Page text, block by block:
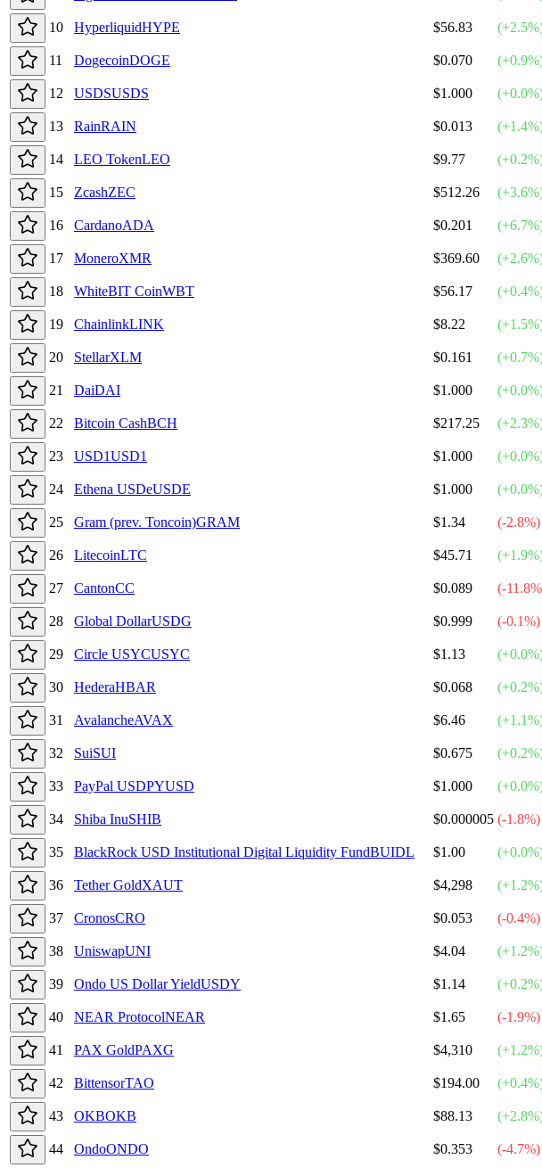
10 HyperliquidHYPE $56.83 (+2.5
11 DogecoinDOGE $0.070 (+0.9
12 USDSUSDS $1.000 (+0.0
13 RainRAIN $0.013 (+1.4
14 LEO TokenLEO $9.77 (+0.2
15 ZcashZEC $512.26 (+3.6
16 CardanoADA $0.201 (+6.7
17 MoneroXMR $369.60 (+2.6
18 WhiteBIT CoinWBT $56.17 (+0.4
19 ChainlinkLINK $8.22 (+1.5
20 StellarXLM $0.161 (+0.7
21 DaiDAI $1.000 (+0.0
22 Bitcoin CashBCH $217.25 (+2.3
23 USD1USD1 $1.000 (+0.0
24 Ethena USDeUSDE $1.000 (+0.0
25 Gram (prev. Toncoin)GRAM $1.34 (-2.8%)
26 LitecoinLTC $45.71 (+1.9
27 CantonCC $0.089 (-11.8
28 Global DollarUSDG $0.999 (-0.1%)
29 Circle USYCUSYC $1.13 (+0.0
30 HederaHBAR $0.068 (+0.2
31 AvalancheAVAX $6.46 (+1.1
32 SuiSUI $0.675 (+0.2
33 PayPal USDPYUSD $1.000 (+0.0
34 Shiba InuSHIB $0.000005 (-1.8%)
35 BlackRock USD Institutional Digital Liquidity FundBUIDL $1.00 (+0.0
36 Tether GoldXAUT $4,298 (+1.2
37 CronosCRO $0.053 (-0.4%)
38 UniswapUNI $4.04 (+1.2
39 Ondo US Dollar YieldUSDY $1.14 (+0.2
40 NEAR ProtocolNEAR $1.65 (-1.9%)
41 PAX GoldPAXG $4,310 (+1.2
42 BittensorTAO $194.00 (+0.4
43 OKBOKB $88.13 (+2.8
44 OndoONDO $0.353 (-4.7%)